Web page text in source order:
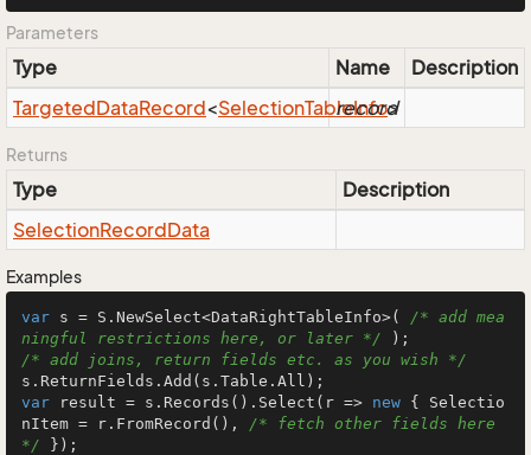
Parameters
Type Name
Description
TargetedDataRecord<SelectionTableInfo>
record
Returns
Type
Description
SelectionRecordData
Examples
var s = S.NewSelect<DataRightTableInfo>( /* add mea
ningful restrictions here, or later */
/* add joins, return fields etc. as you wish */
var result = s.Records().Select(r => new { Selectio
nItem = r.FromRecord(), /* fetch other fields here
*/ });